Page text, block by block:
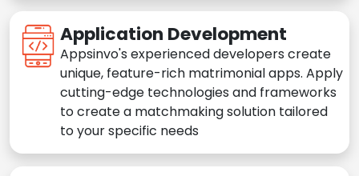
Application Development
Appsinvo's experienced developers create
unique, feature-rich matrimonial apps. Apply
cutting-edge technologies and frameworks
to create a matchmaking solution tailored
to your specific needs